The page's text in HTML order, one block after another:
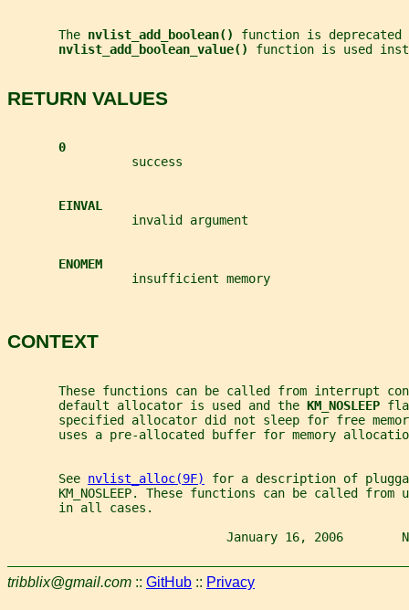
       The
nvlist_add_boolean() function is deprecated
nvlist_add_boolean_value() function is used
RETURN VALUES
0
                 success
EINVAL
                 invalid argument
ENOMEM
                 insufficient memory
CONTEXT
These functions can be called from interrupt
       default allocator is used and the
KM_NOSLEEP
specified allocator did not sleep for free
uses a pre-allocated buffer for memory
       See
nvlist_alloc(9F)
for a description of
KM_NOSLEEP. These functions can be called from
       in all cases.
January 16, 2006
tribblix@gmail.com :: GitHub :: Privacy